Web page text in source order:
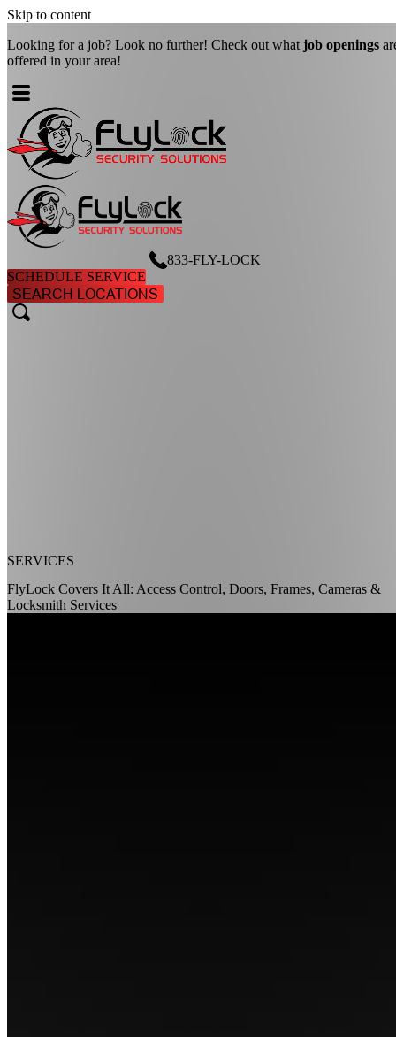
Skip to content
Looking for a job? Look no further! Check out what job openings
offered in your area!
833-FLY-LOCK
SCHEDULE SERVICE
SEARCH LOCATIONS
SERVICES
FlyLock Covers It All: Access Control, Doors, Frames, Cameras &
Locksmith Services